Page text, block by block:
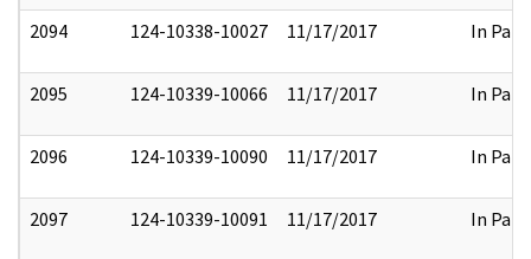
2094 124-10338-10027 11/17/2017 In Part
2095 124-10339-10066 11/17/2017 In Part
2096 124-10339-10090 11/17/2017 In Part
2097 124-10339-10091 11/17/2017 In Part